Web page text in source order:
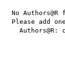
No Authors@R
Please add
Authors@R: